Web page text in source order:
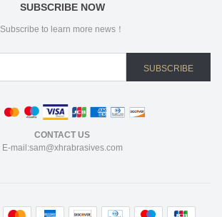
SUBSCRIBE NOW
Subscribe to learn more news！
SUBSCRIBE
CONTACT US
E-mail:sam@xhrabrasives.com